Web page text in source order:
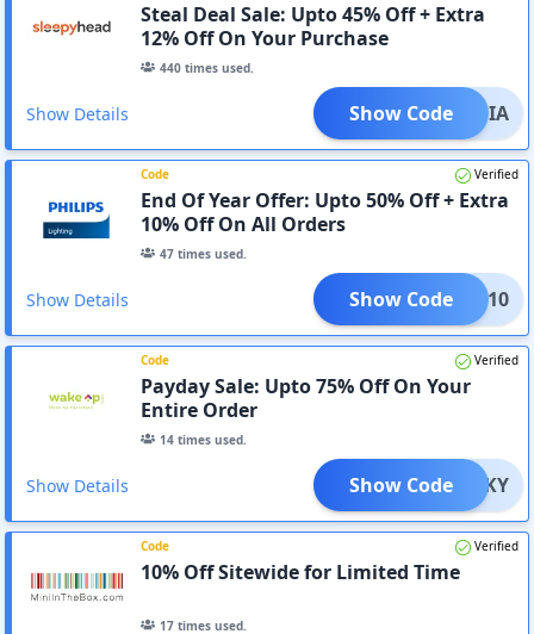
Steal Deal Sale: Upto 45% Off + Extra
12% Off On Your Purchase
440 times used.
Show Details INDIA
Show Code
Code Verified
End Of Year Offer: Upto 50% Off + Extra
10% Off On All Orders
47 times used.
Show Details TING10
Show Code
Code Verified
Payday Sale: Upto 75% Off On Your
Entire Order
14 times used.
Show Details LUCKY
Show Code
Code Verified
10% Off Sitewide for Limited Time
17 times used.